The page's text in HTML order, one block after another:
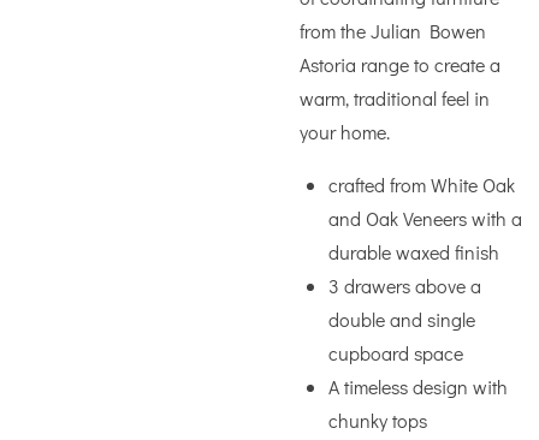
from the Julian Bowen
Astoria range to create a
warm, traditional feel in
your home.
crafted from White Oak
and Oak Veneers with a
durable waxed finish
3 drawers above a
double and single
cupboard space
A timeless design with
chunky tops